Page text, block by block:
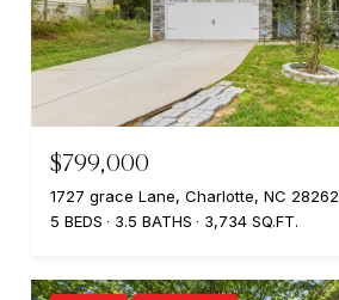
$799,000
1727 grace Lane, Charlotte, NC 28262
5 BEDS
3.5 BATHS 3,734 SQ.FT.